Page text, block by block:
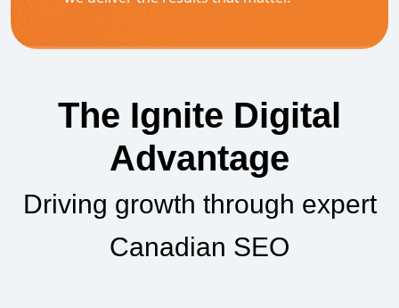
The Ignite Digital
Advantage
Driving growth through expert
Canadian SEO